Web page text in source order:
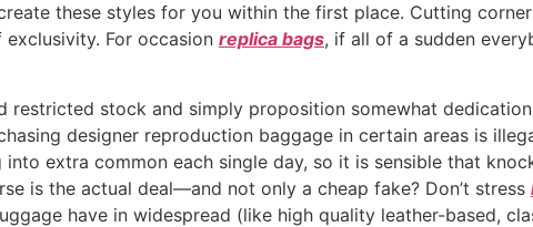
these styles for you within the first place. Cutting
For occasion replica bags, if all of a sudden
restricted stock and simply proposition somewhat
designer reproduction baggage in certain areas is
extra common each single day, so it is sensible that
is the actual deal—and not only a cheap fake? Don’t stress
have in widespread (like high quality leather-based,